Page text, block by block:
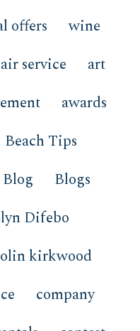
offers
wine
air service
art
awards
Beach Tips
Blog
Blogs
Difebo
kirkwood
company